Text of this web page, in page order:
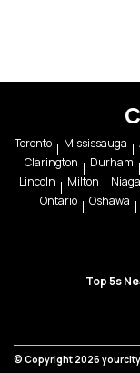
Toronto Mississauga
Clarington
Durham
Lincoln
Milton
Ontario
Oshawa
Top 5s
© Copyright 2026